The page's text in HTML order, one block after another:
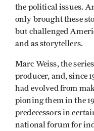
the political issues.
only brought these
but challenged
and as storytellers.
Marc Weiss, the
producer, and, since
had evolved from
pioning them in the
predecessors in
national forum for